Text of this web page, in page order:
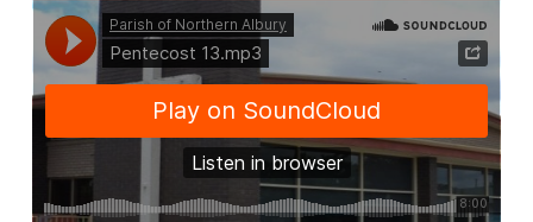
Ephesians
5:
11-
31